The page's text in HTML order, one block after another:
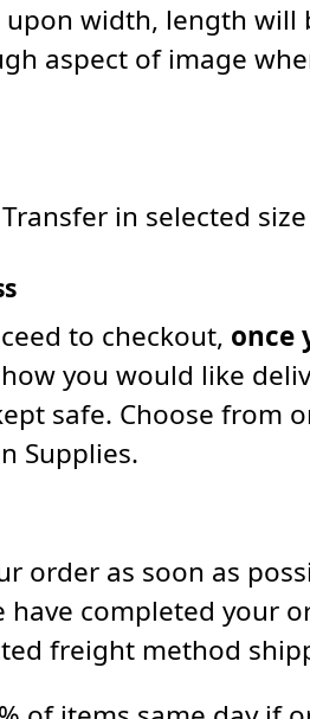
upon width, length
aspect of image
in selected size
to checkout, once
how you would like
safe. Choose from
Supplies.
order as soon as
completed your
freight method